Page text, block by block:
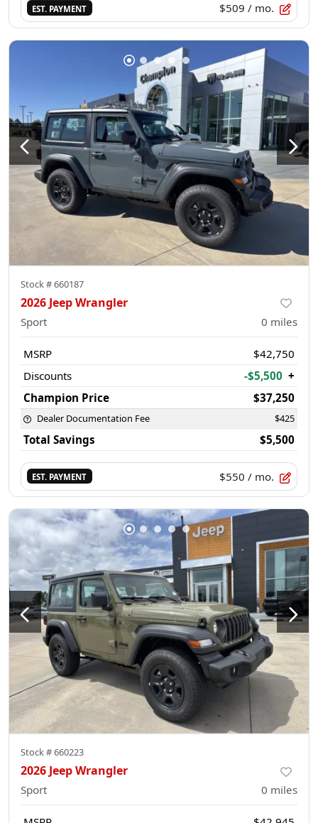
EST. PAYMENT $509 / mo.
Stock #660187
2026 Jeep Wrangler
Sport 0 miles
MSRP
$42,750
Discounts
-$5,500 +
Champion Price
$37,250
Dealer Documentation Fee $425
Total Savings $5,500
EST. PAYMENT $550 / mo.
Stock #660223
2026 Jeep Wrangler
Sport 0 miles